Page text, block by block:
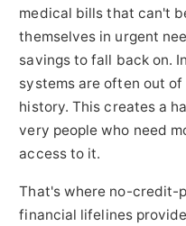
medical bills that can't
themselves in urgent
savings to fall back on.
systems are often out
history. This creates a
very people who need
access to it.
That's where no-credit-
financial lifelines